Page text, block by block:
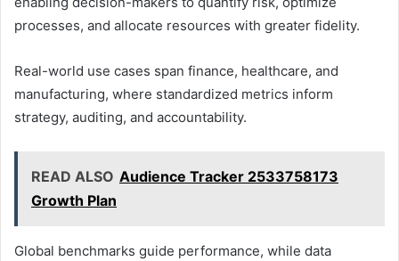
processes, and allocate resources with greater fidelity.
Real-world use cases span finance, healthcare, and
manufacturing, where standardized metrics inform
strategy, auditing, and accountability.
READ ALSO Audience Tracker 2533758173
Growth Plan
Global benchmarks guide performance, while data